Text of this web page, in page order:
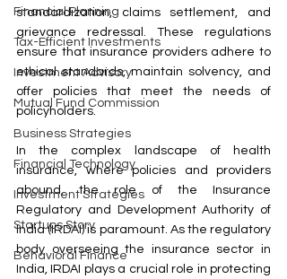
Financial Planning
Tax-Efficient Investments
Investment Advisory
Mutual Fund Commission
Business Strategies
Financial Technology
Investment Strategies
Startups Story
Behavioral Finance
standardization, claims settlement, and
grievance redressal. These regulations
ensure that insurance providers adhere to
ethical standards, maintain solvency, and
offer policies that meet the needs of
policyholders.
In the complex landscape of health
insurance, where policies and providers
abound, the role of the Insurance
Regulatory and Development Authority of
India (IRDAI) is paramount. As the regulatory
body overseeing the insurance sector in
India, IRDAI plays a crucial role in protecting